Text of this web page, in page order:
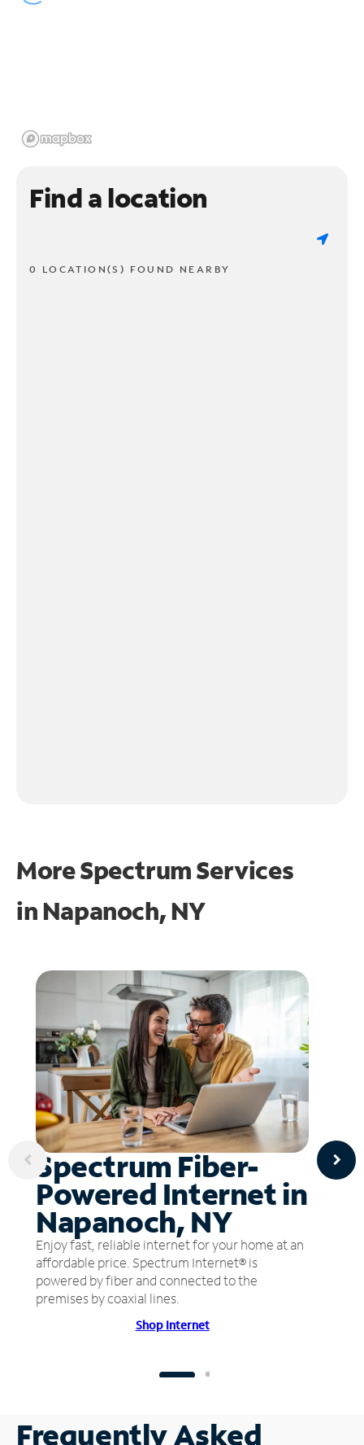
Find a location
0 LOCATION(S) FOUND NEARBY
More Spectrum Services
in Napanoch, NY
Spectrum Fiber-
Powered Internet in
Napanoch, NY
Enjoy fast, reliable internet for your home at an
affordable price. Spectrum Internet® is
powered by fiber and connected to the
premises by coaxial lines.
Shop Internet
Frequently Asked